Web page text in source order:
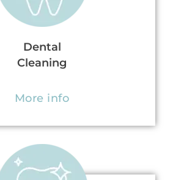
Dental
Cleaning
More info